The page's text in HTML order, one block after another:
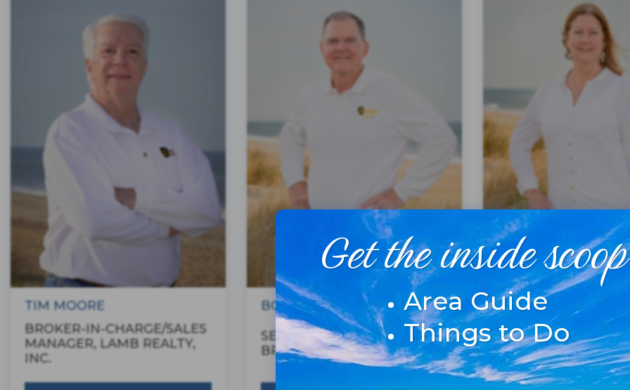
TIM MOORE
BROKER-IN-CHARGE/SALES
MANAGER, LAMB REALTY,
INC.
BOBBY WILLIAMS
SENIOR ASSOCIATE
BROKER
SHELLEY O'GRADY
REAL ESTATE
Get the inside scoop
Area Guide
Things to Do